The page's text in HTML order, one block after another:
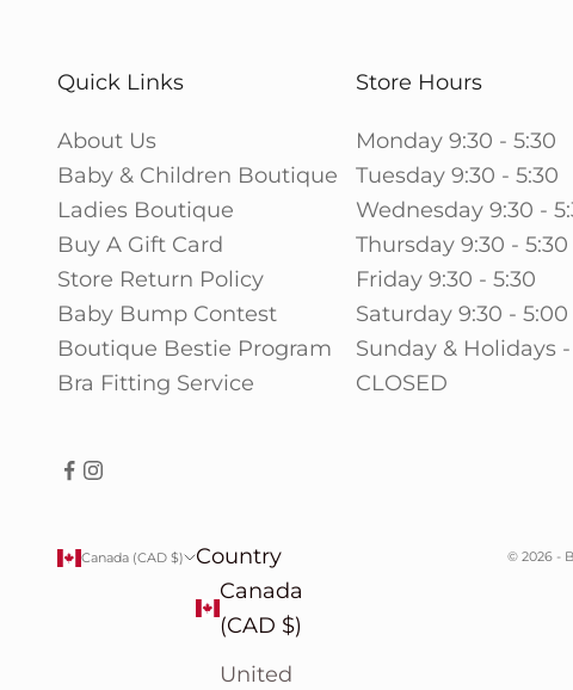
Quick Links
About Us
Baby & Children Boutique
Ladies Boutique
Buy A Gift Card
Store Return Policy
Baby Bump Contest
Boutique Bestie Program
Bra Fitting Service
Store Hours
Monday 9:30 - 5:30
Tuesday 9:30 - 5:30
Wednesday 9:30 -
Thursday 9:30 - 5:30
Friday 9:30 - 5:30
Saturday 9:30 - 5:00
Sunday & Holidays -
CLOSED
Canada (CAD $)
Country
Canada
(CAD $)
United
© 2026 -